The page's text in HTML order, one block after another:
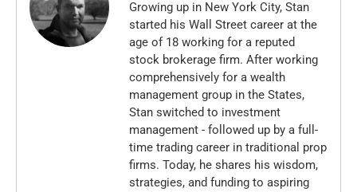
Growing up in New York City, Stan
started his Wall Street career at the
age of 18 working for a reputed
stock brokerage firm. After working
comprehensively for a wealth
management group in the States,
Stan switched to investment
management - followed up by a full-
time trading career in traditional prop
firms. Today, he shares his wisdom,
strategies, and funding to aspiring